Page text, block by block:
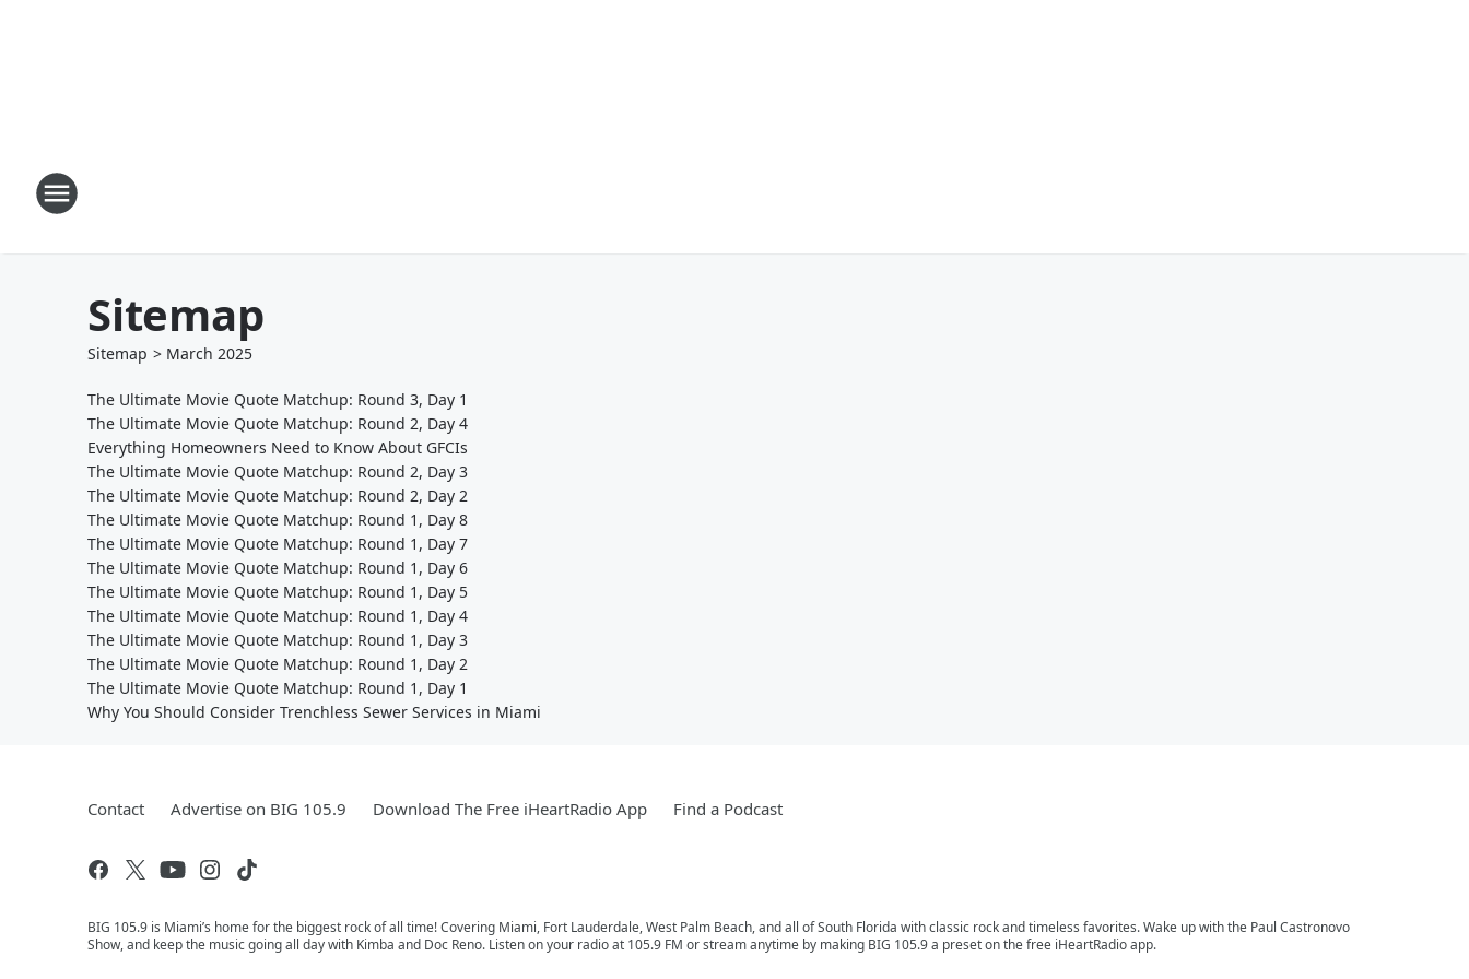
Sitemap
Sitemap > March 2025
The Ultimate Movie Quote Matchup: Round 3, Day 1
The Ultimate Movie Quote Matchup: Round 2, Day 4
Everything Homeowners Need to Know About GFCIs
The Ultimate Movie Quote Matchup: Round 2, Day 3
The Ultimate Movie Quote Matchup: Round 2, Day 2
The Ultimate Movie Quote Matchup: Round 1, Day 8
The Ultimate Movie Quote Matchup: Round 1, Day 7
The Ultimate Movie Quote Matchup: Round 1, Day 6
The Ultimate Movie Quote Matchup: Round 1, Day 5
The Ultimate Movie Quote Matchup: Round 1, Day 4
The Ultimate Movie Quote Matchup: Round 1, Day 3
The Ultimate Movie Quote Matchup: Round 1, Day 2
The Ultimate Movie Quote Matchup: Round 1, Day 1
Why You Should Consider Trenchless Sewer Services in Miami
Contact Advertise on BIG 105.9 Download The Free iHeartRadio App Find a Podcast
BIG 105.9 is Miami’s home for the biggest rock of all time! Covering Miami, Fort Lauderdale, West Palm Beach, and all of South Florida with classic rock and timeless favorites. Wake up with the Paul Castronovo
Show, and keep the music going all day with Kimba and Doc Reno. Listen on your radio at 105.9 FM or stream anytime by making BIG 105.9 a preset on the free iHeartRadio app.